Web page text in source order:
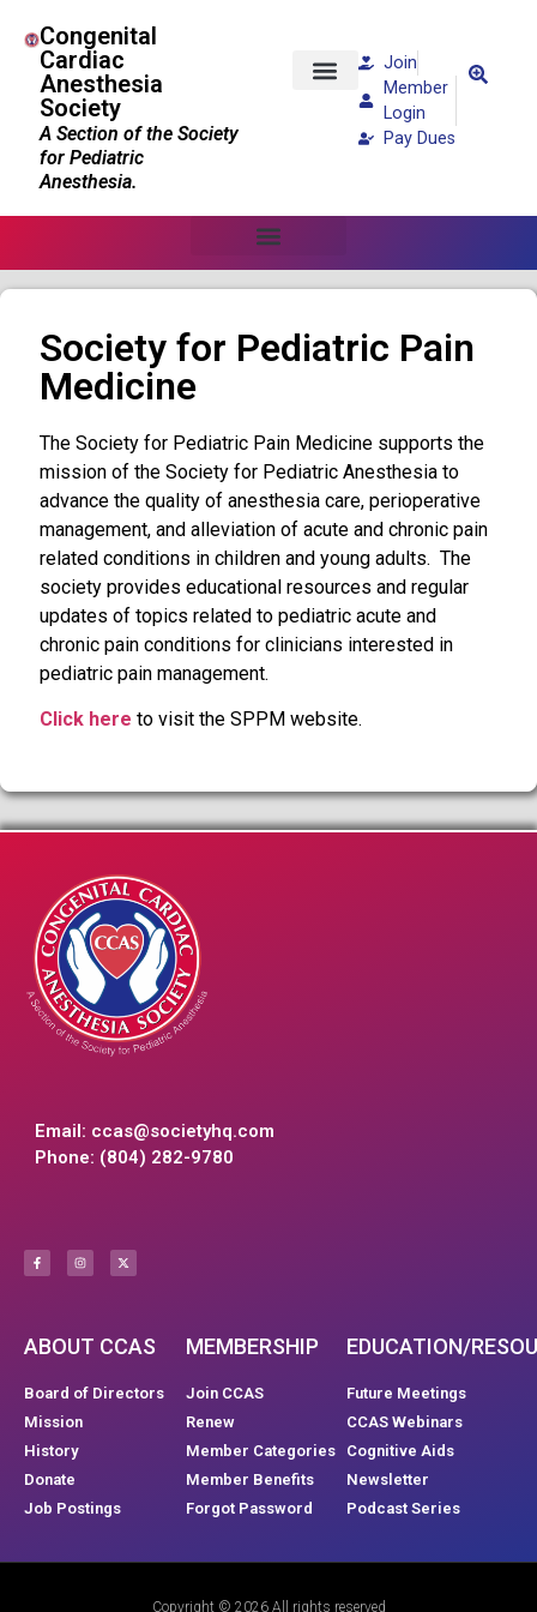
Congenital
Cardiac
Anesthesia
Society
A Section of the Society
for Pediatric
Anesthesia.
Join
Member
Login
Pay Dues
Society for Pediatric Pain
Medicine
The Society for Pediatric Pain Medicine supports the
mission of the Society for Pediatric Anesthesia to
advance the quality of anesthesia care, perioperative
management, and alleviation of acute and chronic pain
related conditions in children and young adults. The
society provides educational resources and regular
updates of topics related to pediatric acute and
chronic pain conditions for clinicians interested in
pediatric pain management.
Click here to visit the SPPM website.
Email: ccas@societyhq.com
Phone: (804) 282-9780
ABOUT CCAS
Board of Directors
Mission
History
Donate
Job Postings
MEMBERSHIP
Join CCAS
Renew
Member Categories
Member Benefits
Forgot Password
EDUCATION/
Future Meetings
CCAS Webinars
Cognitive Aids
Newsletter
Podcast Series
Copyright © 2026 All rights reserved